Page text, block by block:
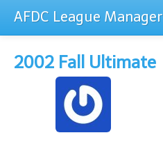
AFDC League Manager
2002 Fall Ultimate